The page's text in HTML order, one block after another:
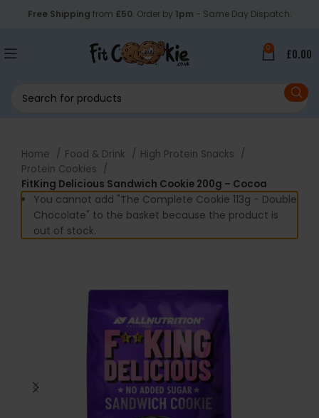
Free Shipping from £50. Order by 1pm - Same Day Dispatch.
0 £0.00
Home Food & Drink
High Protein Snacks
Protein Cookies
FitKing Delicious Sandwich Cookie 200g – Cocoa
You cannot add "The Complete Cookie 113g - Double
Chocolate" to the basket because the product is
out of stock.